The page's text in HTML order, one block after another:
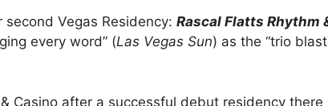
second Vegas Residency: Rascal Flatts Rhythm
every word” (Las Vegas Sun) as the “trio
Casino after a successful debut residency there